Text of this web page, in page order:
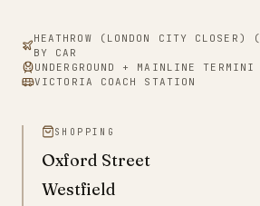
HEATHROW (LONDON CITY CLOSER) (
BY CAR
UNDERGROUND + MAINLINE TERMINI
VICTORIA COACH STATION
SHOPPING
Oxford Street
Westfield